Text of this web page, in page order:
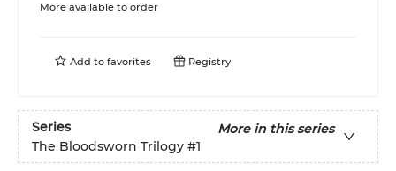
More available to order
Add to favorites Registry
Series
More in this series
The Bloodsworn Trilogy #1